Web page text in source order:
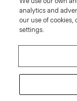
analytics and
our use of
settings.